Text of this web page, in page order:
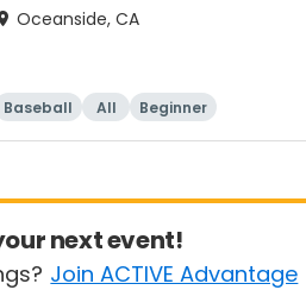
Oceanside, CA
Baseball All Beginner
next event!
Join ACTIVE Advantage